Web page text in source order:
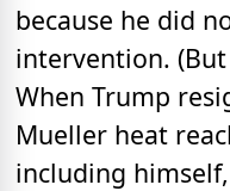
because he did
intervention.
When Trump
Mueller heat
including